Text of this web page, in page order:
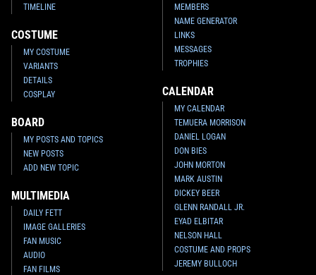
TIMELINE
COSTUME
MY COSTUME
VARIANTS
DETAILS
COSPLAY
BOARD
MY POSTS AND TOPICS
NEW POSTS
ADD NEW TOPIC
MULTIMEDIA
DAILY FETT
IMAGE GALLERIES
FAN MUSIC
AUDIO
FAN FILMS
MEMBERS
NAME GENERATOR
LINKS
MESSAGES
TROPHIES
CALENDAR
MY CALENDAR
TEMUERA MORRISON
DANIEL LOGAN
DON BIES
JOHN MORTON
MARK AUSTIN
DICKEY BEER
GLENN RANDALL JR.
EYAD ELBITAR
NELSON HALL
COSTUME AND PROPS
JEREMY BULLOCH